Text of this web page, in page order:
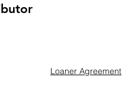
Loaner Agreement